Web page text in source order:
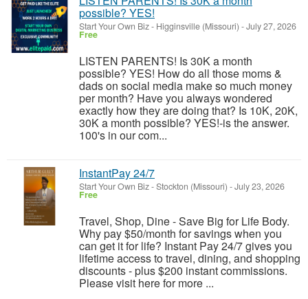
possible? YES!
Start Your Own Biz- Higginsville (Missouri) -July 27, 2026
Free
LISTEN PARENTS! Is 30K a month
possible? YES! How do all those moms &
dads on social media make so much money
per month? Have you always wondered
exactly how they are doing that? Is 10K, 20K,
30K a month possible? YES!-is the answer.
100's in our com...
InstantPay 24/7
Start Your Own Biz-Stockton (Missouri) -July 23, 2026
Free
Travel, Shop, Dine - Save Big for Life Body.
Why pay $50/month for savings when you
can get it for life? Instant Pay 24/7 gives you
lifetime access to travel, dining, and shopping
discounts - plus $200 instant commissions.
Please visit here for more ...